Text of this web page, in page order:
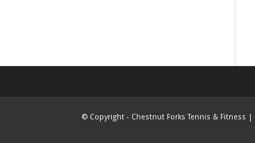
© Copyright - Chestnut Forks Tennis & Fitness |